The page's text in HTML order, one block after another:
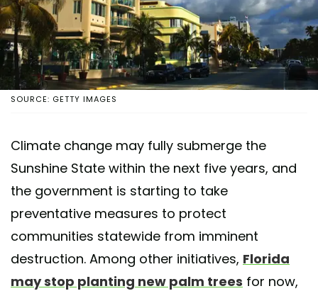
SOURCE: GETTY IMAGES
Climate change may fully submerge the
Sunshine State within the next five years, and
the government is starting to take
preventative measures to protect
communities statewide from imminent
destruction. Among other initiatives, Florida
may stop planting new palm trees for now,